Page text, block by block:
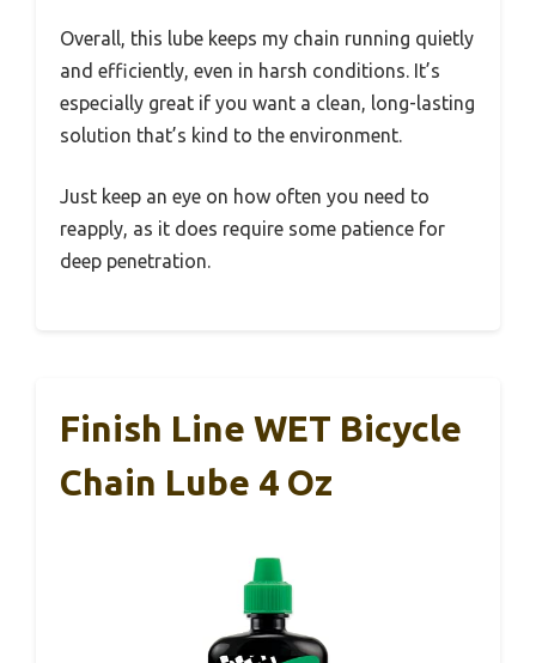
Overall, this lube keeps my chain running quietly
and efficiently, even in harsh conditions. It’s
especially great if you want a clean, long-lasting
solution that’s kind to the environment.
Just keep an eye on how often you need to
reapply, as it does require some patience for
deep penetration.
Finish Line WET Bicycle
Chain Lube 4 Oz